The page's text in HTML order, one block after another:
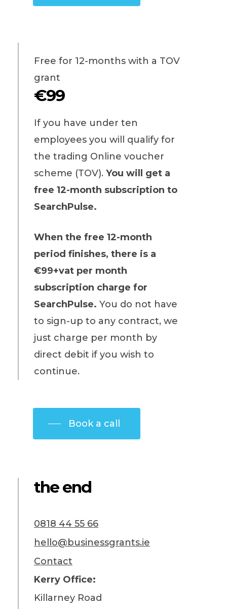
Free for 12-months with a TOV
grant
€99
If you have under ten
employees you will qualify for
the trading Online voucher
scheme (TOV). You will get a
free 12-month subscription to
SearchPulse.
When the free 12-month
period finishes, there is a
€99+vat per month
subscription charge for
SearchPulse. You do not have
to sign-up to any contract, we
just charge per month by
direct debit if you wish to
continue.
Book a call
the end
0818 44 55 66
hello@businessgrants.ie
Contact
Kerry Office:
Killarney Road